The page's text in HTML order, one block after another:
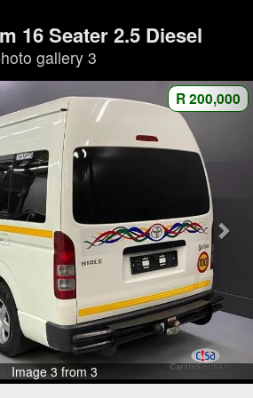
16 Seater 2.5 Diesel
gallery 3
R 200,000
Image 3 from 3